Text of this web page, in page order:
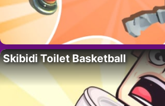
Skibidi Toilet Basketball